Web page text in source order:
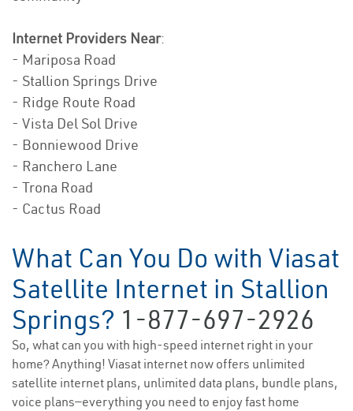
Internet Providers Near:
- Mariposa Road
- Stallion Springs Drive
- Ridge Route Road
- Vista Del Sol Drive
- Bonniewood Drive
- Ranchero Lane
- Trona Road
- Cactus Road
What Can You Do with Viasat
Satellite Internet in Stallion
Springs? 1-877-697-2926
So, what can you with high-speed internet right in your
home? Anything! Viasat internet now offers unlimited
satellite internet plans, unlimited data plans, bundle plans,
voice plans—everything you need to enjoy fast home